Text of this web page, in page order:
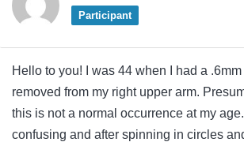
Participant
Hello to you! I was 44 when I had a
removed from my right upper arm.
this is not a normal occurrence at my
confusing and after spinning in circles